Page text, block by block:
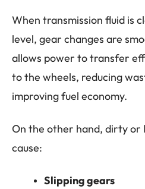
When transmission fluid is
level, gear changes are
allows power to transfer
to the wheels, reducing
improving fuel economy.
On the other hand, dirty or
cause:
Slipping gears